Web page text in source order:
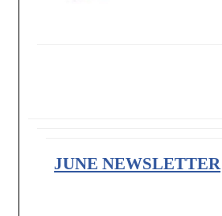
JUNE NEWSLETTER